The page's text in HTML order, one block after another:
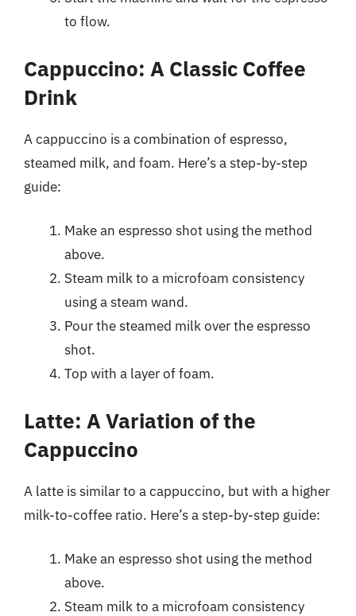
to flow.
Cappuccino: A Classic Coffee
Drink
A cappuccino is a combination of espresso,
steamed milk, and foam. Here’s a step-by-step
guide:
Make an espresso shot using the method
above.
Steam milk to a microfoam consistency
using a steam wand.
Pour the steamed milk over the espresso
shot.
Top with a layer of foam.
Latte: A Variation of the
Cappuccino
A latte is similar to a cappuccino, but with a higher
milk-to-coffee ratio. Here’s a step-by-step guide:
Make an espresso shot using the method
above.
Steam milk to a microfoam consistency